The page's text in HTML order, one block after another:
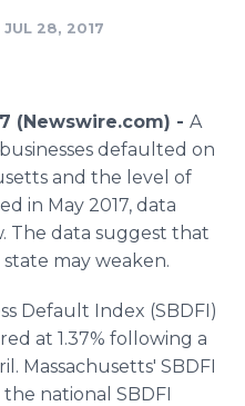
Sign Up
JUL 28, 2017
(Newswire.com) - A
defaulted on
and the level of
in May 2017, data
The data suggest that
may weaken.
Default Index (SBDFI)
at 1.37% following a
Massachusetts' SBDFI
national SBDFI